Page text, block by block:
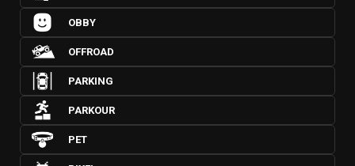
OBBY
OFFROAD
PARKING
PARKOUR
PET